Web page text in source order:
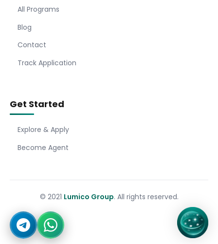
All Programs
Blog
Contact
Track Application
Get Started
Explore & Apply
Become Agent
© 2021 Lumico Group. All rights reserved.